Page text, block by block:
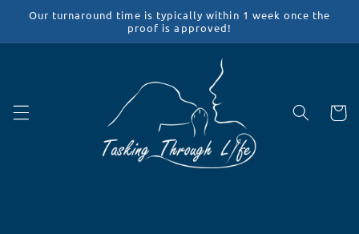
Skip to
Our turnaround time is typically within 1 week once the
proof is approved!
Cart